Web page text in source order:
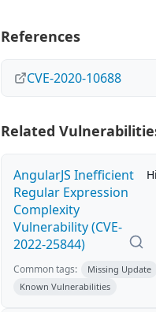
References
CVE-2020-10688
Related
AngularJS Inefficient
Regular Expression
Complexity
Vulnerability (CVE-
2022-25844)
Common tags:
Missing Update
Known Vulnerabilities